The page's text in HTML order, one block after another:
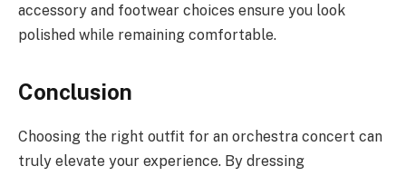
accessory and footwear choices ensure you look
polished while remaining comfortable.
Conclusion
Choosing the right outfit for an orchestra concert can
truly elevate your experience. By dressing